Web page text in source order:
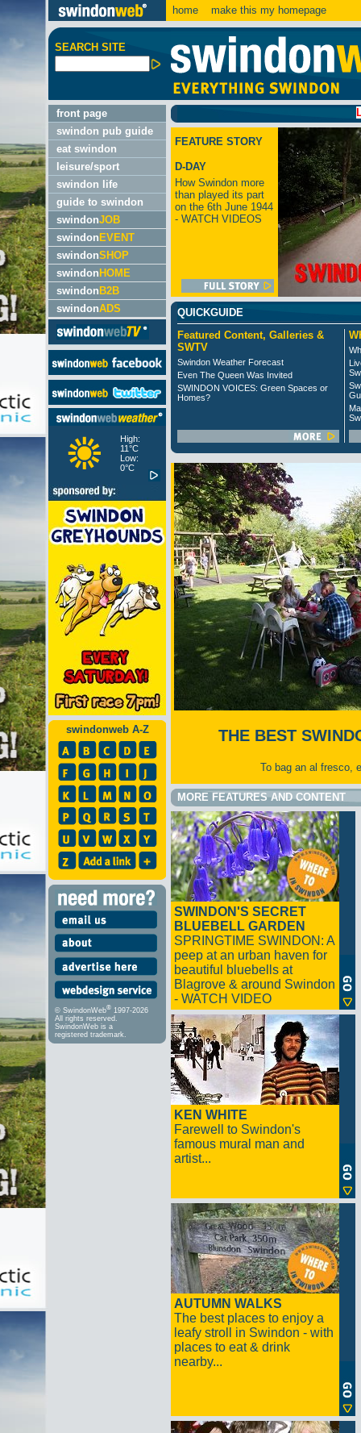
home make this my homepage
SEARCH SITE
front page
swindon pub guide
eat swindon
leisure/sport
swindon life
guide to swindon
swindonJOB
swindon EVENT
swindonSHOP
swindon HOME
swindon B2B
swindonADS
High:
11°C
Low:
0°C
swindonweb A-Z
© SwindonWeb® 1997-2026
All rights reserved.
SwindonWeb is a
registered trademark.
LATEST:
FEATURE STORY
D-DAY
How Swindon more
than played its part
on the 6th June 1944
- WATCH VIDEOS
QUICKGUIDE
Featured Content, Galleries &
SWTV
Swindon Weather Forecast
Even The Queen Was Invited
SWINDON VOICES: Green Spaces or
Homes?
THE BEST
To bag an al fresco,
MORE FEATURES AND CONTENT
SWINDON'S SECRET
BLUEBELL GARDEN
SPRINGTIME SWINDON: A
peep at an urban haven for
beautiful bluebells at
Blagrove & around Swindon
- WATCH VIDEO
KEN WHITE
Farewell to Swindon's
famous mural man and
artist...
AUTUMN WALKS
The best places to enjoy a
leafy stroll in Swindon - with
places to eat & drink
nearby...